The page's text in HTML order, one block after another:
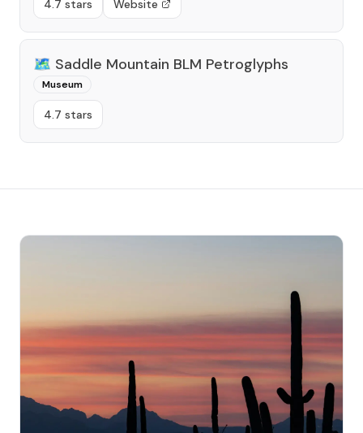
4.7 stars Website
🗺️ Saddle Mountain BLM Petroglyphs
Museum
4.7 stars